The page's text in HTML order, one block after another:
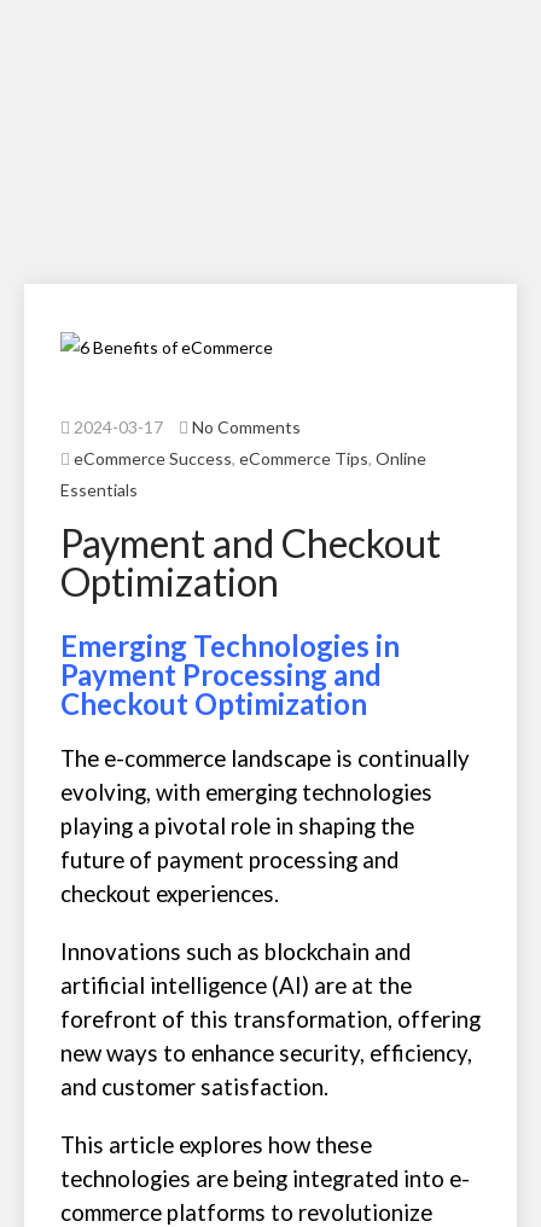
2024-03-17
No Comments
eCommerce Success, eCommerce Tips, Online
Essentials
Payment and Checkout
Optimization
Emerging Technologies in
Payment Processing and
Checkout Optimization
The e-commerce landscape is continually
evolving, with emerging technologies
playing a pivotal role in shaping the
future of payment processing and
checkout experiences.
Innovations such as blockchain and
artificial intelligence (AI) are at the
forefront of this transformation, offering
new ways to enhance security, efficiency,
and customer satisfaction.
This article explores how these
technologies are being integrated into e-
commerce platforms to revolutionize